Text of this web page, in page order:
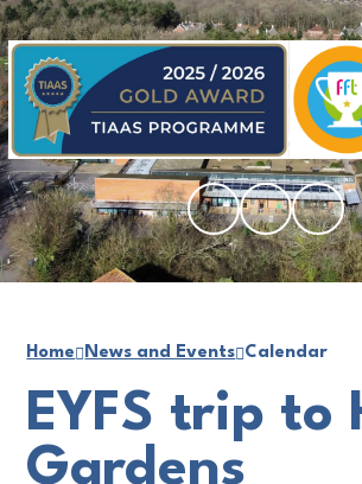
Home News and Events Calendar
EYFS trip to
Gardens